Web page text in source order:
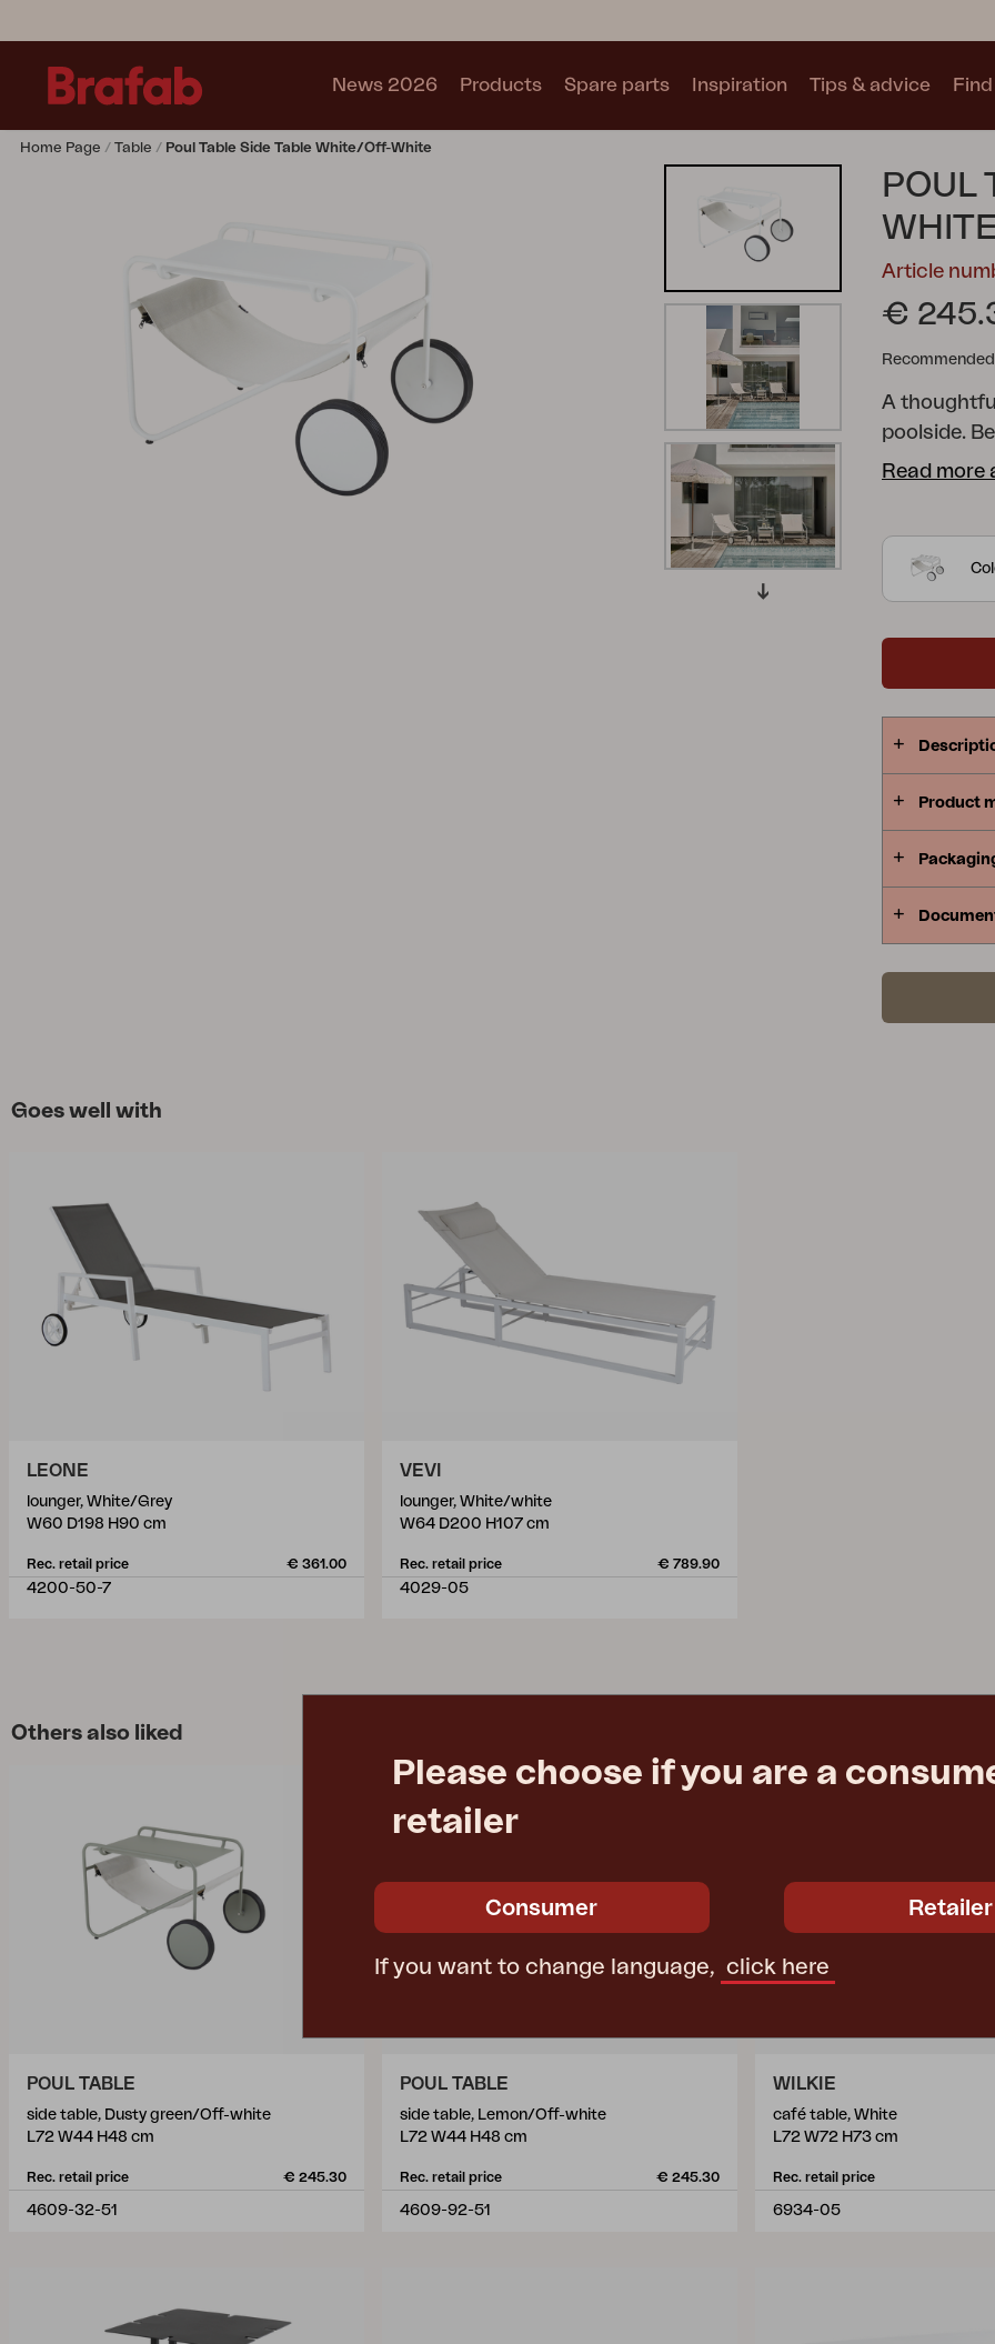
News 2026 Products
Outdoor Kitchen
Collections
See all collections
Blixt Trolly
Grower Greens Lomma
Spare parts Inspiration Tips & advice
Home Page Table Poul Table Side Table White/Off-White
POUL
Article
€
A
poolside.
suspended
Read
Product
Goes well with
LEONE
lounger, White/Grey
W60 D198 H90 cm
Rec. retail price € 361.00
4200-50-7
VEVI
lounger, White/white
W64 D200 H107 cm
Rec. retail price € 789.90
4029-05
Others also liked
POUL TABLE
side table, Dusty green/Off-white
L72 W44 H48 cm
Rec. retail price € 245.30
4609-32-51
POUL TABLE
side table, Lemon/Off-white
L72 W44 H48 cm
Rec. retail price € 245.30
4609-92-51
WILKIE
café table, White
L72 W72 H73 cm
Rec. retail price
6934-05
Please choose if you are a
retailer
Consumer Retailer
If you want to change language, click here